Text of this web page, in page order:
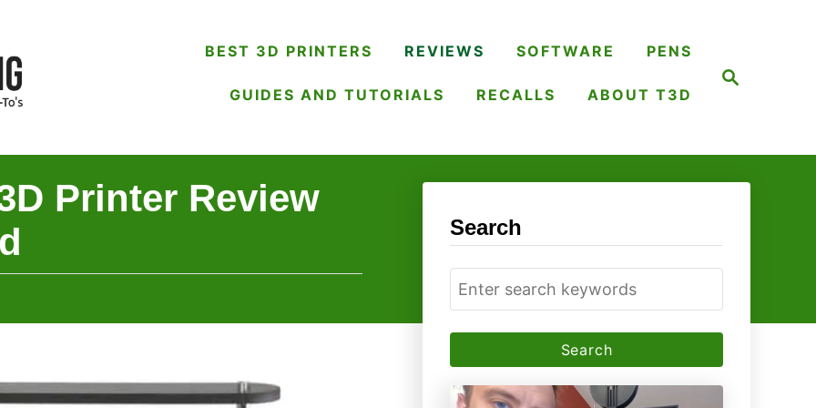
BEST 3D PRINTERS REVIEWS SOFTWARE PENS
GUIDES AND TUTORIALS RECALLS ABOUT T3D
Printer Review
Search
S
e
a
c